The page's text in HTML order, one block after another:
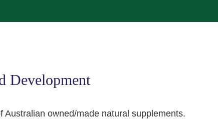
Development
Australian owned/made natural supplements.